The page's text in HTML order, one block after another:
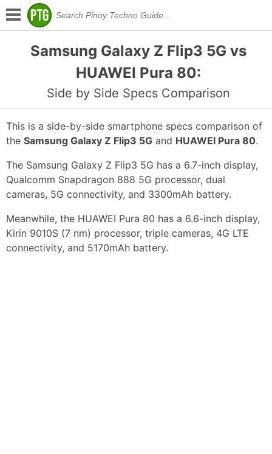
Samsung Galaxy Z Flip3 5G vs
HUAWEI Pura 80:
Side by Side Specs Comparison
This is a side-by-side smartphone specs comparison of
the Samsung Galaxy Z Flip3 5G and HUAWEI Pura 80.
The Samsung Galaxy Z Flip3 5G has a 6.7-inch display,
Qualcomm Snapdragon 888 5G processor, dual
cameras, 5G connectivity, and 3300mAh battery.
Meanwhile, the HUAWEI Pura 80 has a 6.6-inch display,
Kirin 9010S (7 nm) processor, triple cameras, 4G LTE
connectivity, and 5170mAh battery.